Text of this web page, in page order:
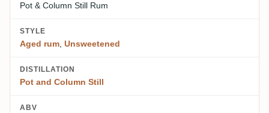
Pot & Column Still Rum
STYLE
Aged rum, Unsweetened
DISTILLATION
Pot and Column Still
ABV